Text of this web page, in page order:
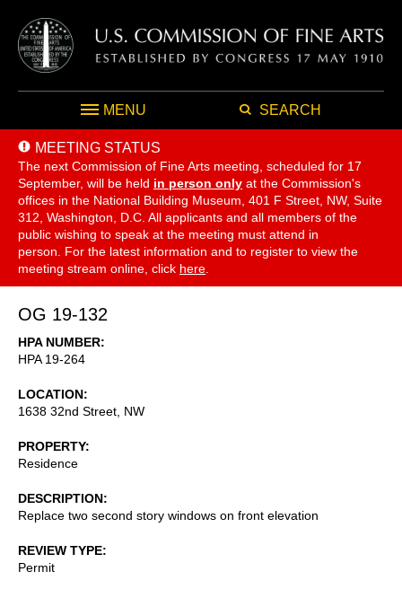
MENU SEARCH
MEETING STATUS
The next Commission of Fine Arts meeting, scheduled for 17
September, will be held in person only at the Commission's
offices in the National Building Museum, 401 F Street, NW, Suite
312, Washington, D.C. All applicants and all members of the
public wishing to speak at the meeting must attend in
person. For the latest information and to register to view the
meeting stream online, click here
OG 19-132
HPA NUMBER
HPA 19-264
LOCATION
1638 32nd Street, NW
PROPERTY
Residence
DESCRIPTION
Replace two second story windows on front elevation
REVIEW TYPE
Permit